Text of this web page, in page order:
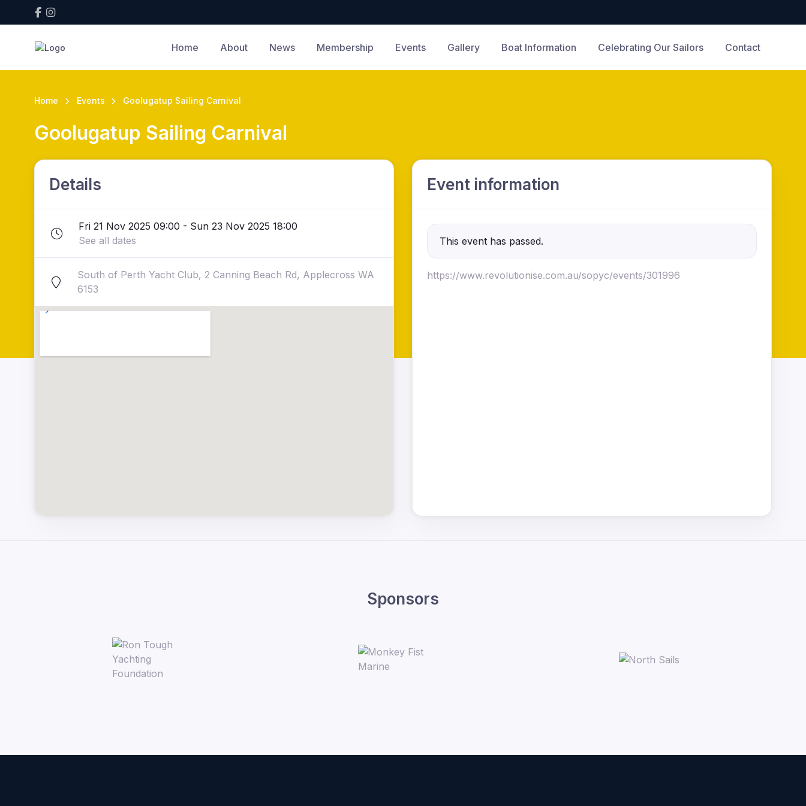
Home About News Membership Events Gallery Boat Information Celebrating Our Sailors Contact
Home Events Goolugatup Sailing Carnival
Goolugatup Sailing Carnival
Details
Fri 21 Nov 2025 09:00 - Sun 23 Nov 2025 18:00
See all dates
South of Perth Yacht Club, 2 Canning Beach Rd, Applecross WA
6153
Event information
This event has passed.
https://www.revolutionise.com.au/sopyc/events/301996
Sponsors